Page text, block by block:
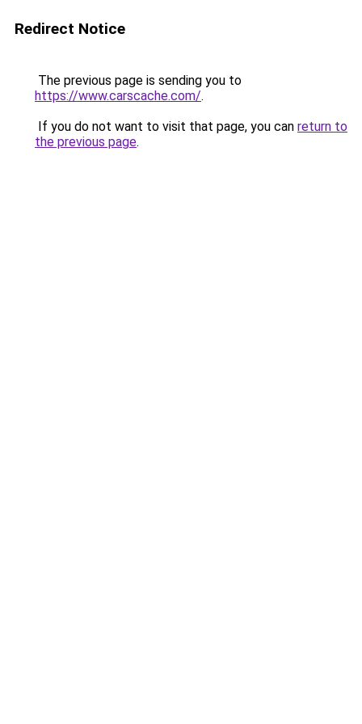
Redirect Notice
The previous page is sending you to
https://www.carscache.com/.
If you do not want to visit that page, you can return to
the previous page.